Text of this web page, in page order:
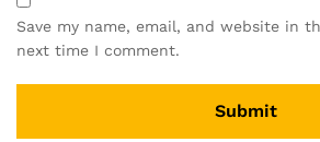
Save my name, email, and website in
next time I comment.